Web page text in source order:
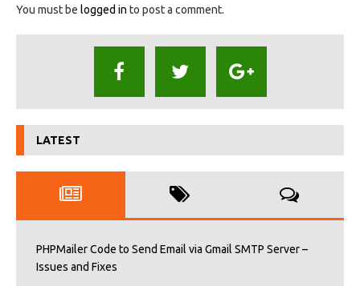
You must be logged in to post a comment.
LATEST
PHPMailer Code to Send Email via Gmail SMTP Server –
Issues and Fixes